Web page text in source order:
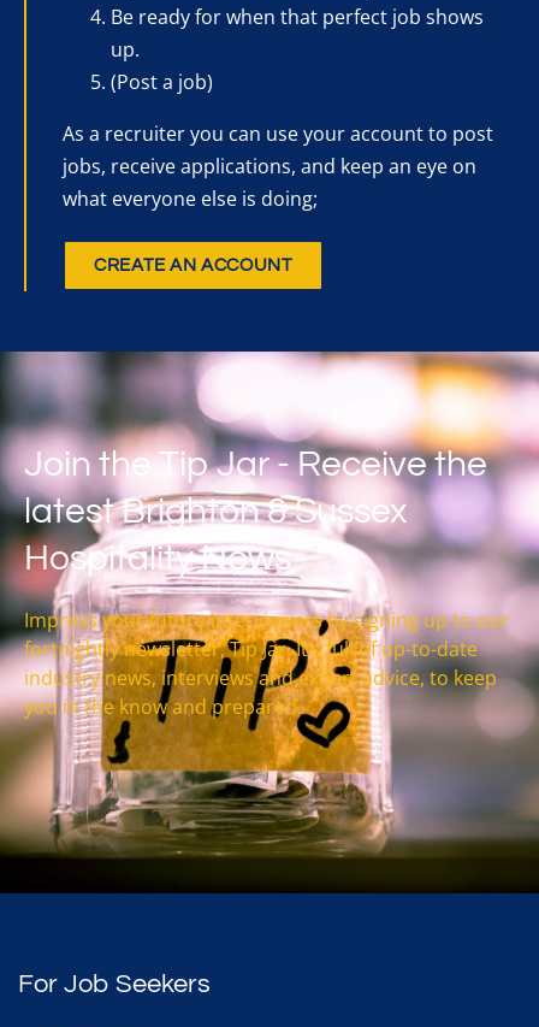
Be ready for when that perfect job shows
up.
(Post a job)
As a recruiter you can use your account to post
jobs, receive applications, and keep an eye on
what everyone else is doing;
CREATE AN ACCOUNT
Join the Tip Jar - Receive the
latest Brighton & Sussex
Hospitality News
Impress your future interviewers by signing up to our
fortnightly newsletter, Tip Jar. It’s full of up-to-date
industry news, interviews and expert advice, to keep
you in the know and prepared.
For Job Seekers